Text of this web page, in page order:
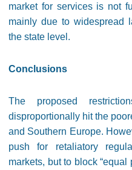
market for services is not
mainly due to widespread
the state level.
Conclusions
The proposed
disproportionally hit the
and Southern Europe.
push for retaliatory
markets, but to block